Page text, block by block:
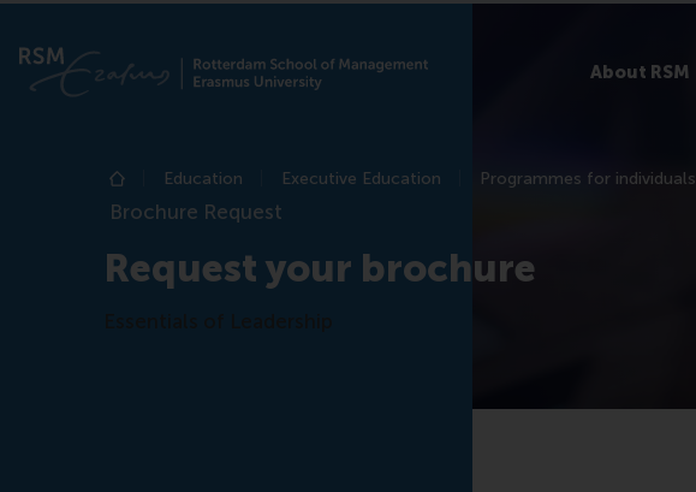
About RSM
Home
Education Executive Education Programmes for individuals
Brochure Request
Request your brochure